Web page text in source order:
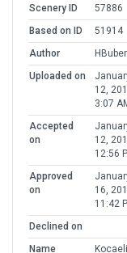
Scenery ID
57886
Based on ID
51914
Author
Uploaded on
12,
3:07
Accepted
on
12,
12:56
Approved
on
16,
11:42
Declined on
Name
Kocaeli